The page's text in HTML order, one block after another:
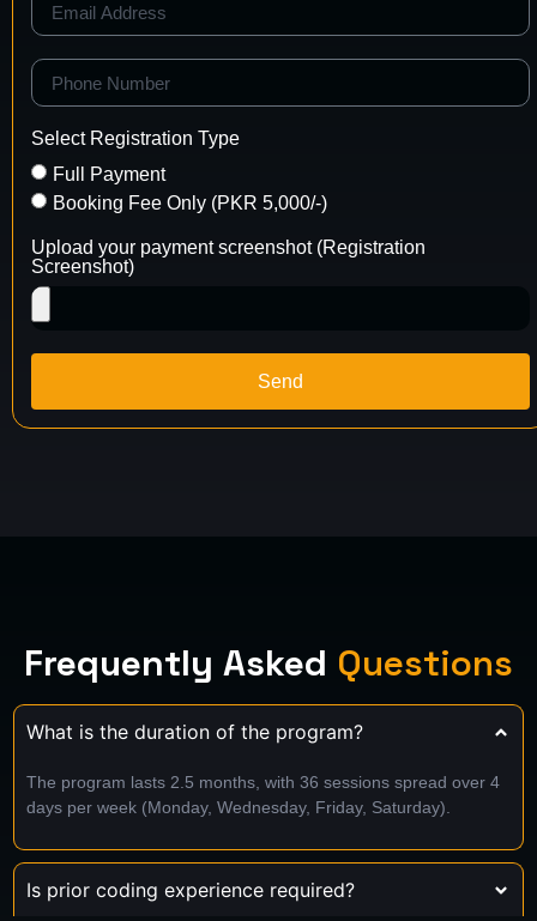
Select Registration Type
Full Payment
Booking Fee Only (PKR 5,000/-)
Upload your payment screenshot (Registration
Screenshot)
Send
Frequently Asked Questions
What is the duration of the program?
The program lasts 2.5 months, with 36 sessions spread over 4
days per week (Monday, Wednesday, Friday, Saturday).
Is prior coding experience required?